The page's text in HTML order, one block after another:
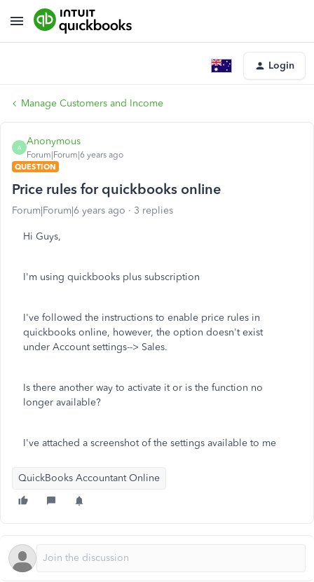
Login
Manage Customers and Income
A
Anonymous
Forum|Forum|6 years ago
QUESTION
Price rules for quickbooks online
Forum|Forum|6 years ago 3 replies
Hi Guys,
I'm using quickbooks plus subscription
I've followed the instructions to enable price rules in
quickbooks online, however, the option doesn't exist
under Account settings--> Sales.
Is there another way to activate it or is the function no
longer available?
I've attached a screenshot of the settings available to me
QuickBooks Accountant Online